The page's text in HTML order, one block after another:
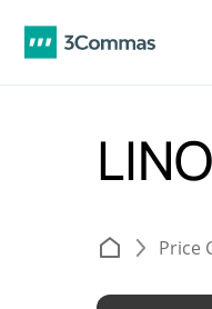
Price